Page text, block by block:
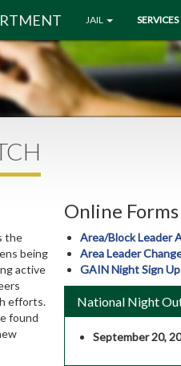
JAIL SERVICES
the
being
active
efforts.
found
Online Forms
Area/Block Leader
Area Leader
GAIN Night Sign Up
National Night
September 20,